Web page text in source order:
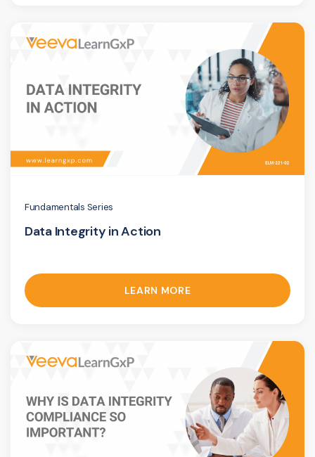
Fundamentals Series
Data Integrity in Action
LEARN MORE